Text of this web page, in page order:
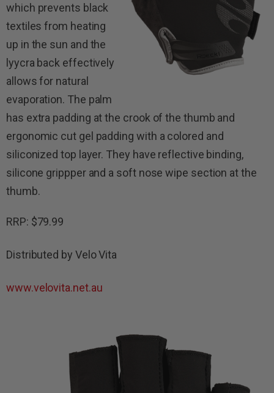
which prevents black
textiles from heating
up in the sun and the
lyycra back effectively
allows for natural
evaporation. The palm
has extra padding at the crook of the thumb and
ergonomic cut gel padding with a colored and
siliconized top layer. They have reflective binding,
silicone grippper and a soft nose wipe section at the
thumb.
RRP: $79.99
Distributed by Velo Vita
www.velovita.net.au